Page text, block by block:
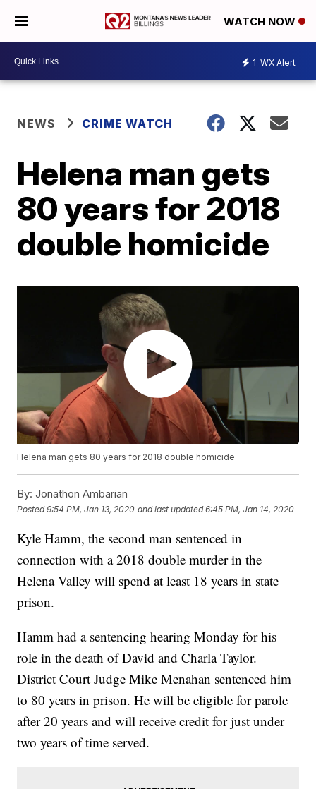
WATCH NOW
1 WX Alert
NEWS CRIME WATCH
Helena man gets
80 years for 2018
double homicide
Helena man gets 80 years for 2018 double homicide
By: Jonathon Ambarian
Posted9:54 PM, Jan 13, 2020 and last updated 6:45 PM, Jan 14, 2020
Kyle Hamm, the second man sentenced in
connection with a 2018 double murder in the
Helena Valley will spend at least 18 years in state
prison.
Hamm had a sentencing hearing Monday for his
role in the death of David and Charla Taylor.
District Court Judge Mike Menahan sentenced him
to 80 years in prison. He will be eligible for parole
after 20 years and will receive credit for just under
two years of time served.